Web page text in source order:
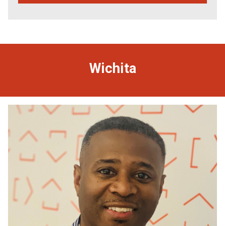
Wichita